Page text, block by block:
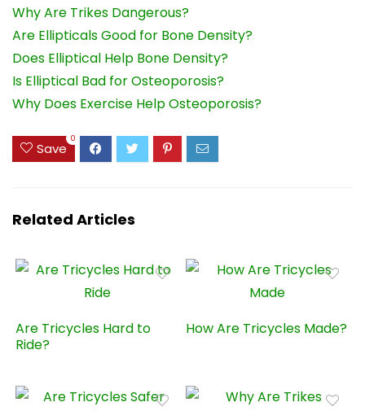
Why Are Trikes Dangerous?
Are Ellipticals Good for Bone Density?
Does Elliptical Help Bone Density?
Is Elliptical Bad for Osteoporosis?
Why Does Exercise Help Osteoporosis?
Save
0
Related Articles
Are Tricycles Hard to
Ride?
How Are Tricycles Made?